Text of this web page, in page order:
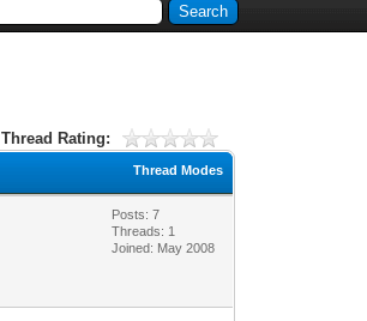
Thread Rating:
Thread Modes
Posts: 7
Threads: 1
Joined: May 2008